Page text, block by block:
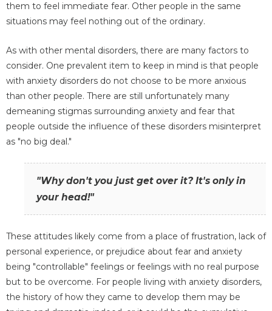
them to feel immediate fear. Other people in the same
situations may feel nothing out of the ordinary.
As with other mental disorders, there are many factors to
consider. One prevalent item to keep in mind is that people
with anxiety disorders do not choose to be more anxious
than other people. There are still unfortunately many
demeaning stigmas surrounding anxiety and fear that
people outside the influence of these disorders misinterpret
as "no big deal."
"Why don't you just get over it? It's only in
your head!"
These attitudes likely come from a place of frustration, lack of
personal experience, or prejudice about fear and anxiety
being "controllable" feelings or feelings with no real purpose
but to be overcome. For people living with anxiety disorders,
the history of how they came to develop them may be